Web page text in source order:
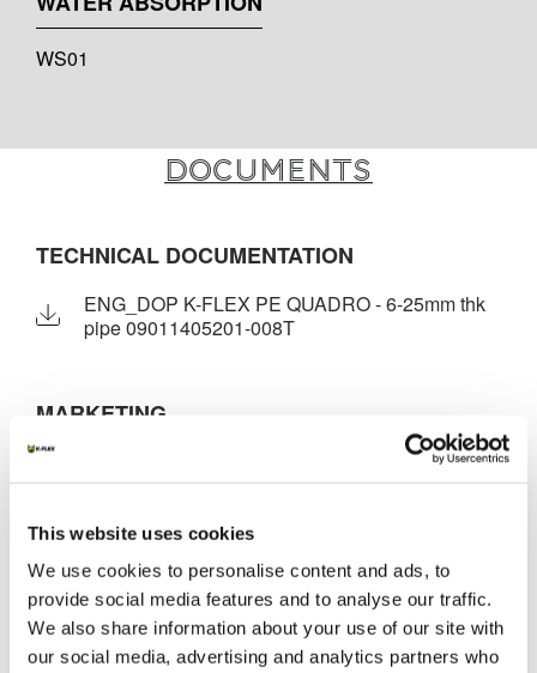
This website uses cookies
We use cookies to personalise content and ads, to
provide social media features and to analyse our traffic.
We also share information about your use of our site with
our social media, advertising and analytics partners who
WS01
Documents
TECHNICAL DOCUMENTATION
ENG_DOP K-FLEX PE QUADRO - 6-25mm thk
pipe 09011405201-008T
MARKETING
K-FLEX PRICE LIST - APRIL 2026
K-FLEX PE APPLICATION MANUAL